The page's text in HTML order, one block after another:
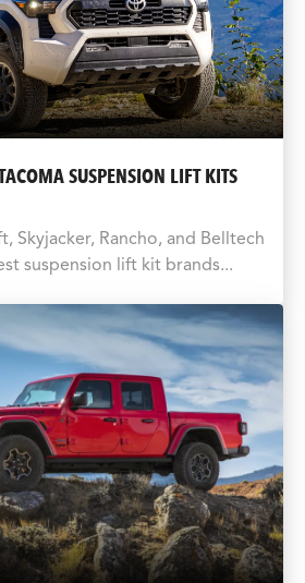
SUSPENSION LIFT KITS
Skyjacker, Rancho, and Belltech
suspension lift kit brands...